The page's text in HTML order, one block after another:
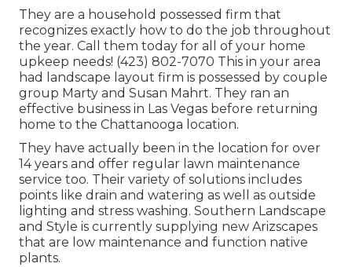
They are a household possessed firm that
recognizes exactly how to do the job throughout
the year. Call them today for all of your home
upkeep needs! (423) 802-7070 This in your area
had landscape layout firm is possessed by couple
group Marty and Susan Mahrt. They ran an
effective business in Las Vegas before returning
home to the Chattanooga location.
They have actually been in the location for over
14 years and offer regular lawn maintenance
service too. Their variety of solutions includes
points like drain and watering as well as outside
lighting and stress washing. Southern Landscape
and Style is currently supplying new Arizscapes
that are low maintenance and function native
plants.